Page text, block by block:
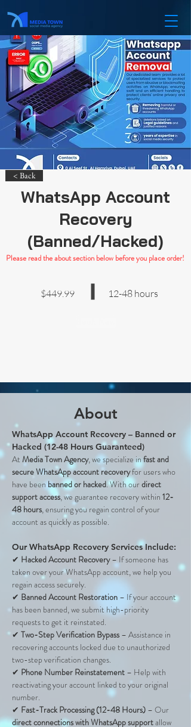
< Back
WhatsApp Account
Recovery
(Banned/Hacked)
Please read the about section below before you place order!
$449.99 12-48 hours
About
WhatsApp Account Recovery – Banned or
Hacked (12-48 Hours Guaranteed)
At Media Town Agency, we specialize in fast and
secure WhatsApp account recovery for users who
have been banned or hacked. With our direct
support access, we guarantee recovery within 12-
48 hours, ensuring you regain control of your
account as quickly as possible.
Our WhatsApp Recovery Services Include:
✔ Hacked Account Recovery – If someone has
taken over your WhatsApp account, we help you
regain access securely.
✔ Banned Account Restoration – If your account
has been banned, we submit high-priority
requests to get it reinstated.
✔ Two-Step Verification Bypass – Assistance in
recovering accounts locked due to unauthorized
two-step verification changes.
✔ Phone Number Reinstatement – Help with
reactivating your account linked to your original
number.
✔ Fast-Track Processing (12-48 Hours) – Our
direct connections with WhatsApp support allow